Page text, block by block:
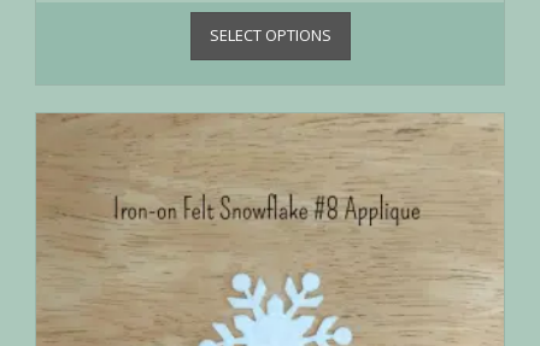
SELECT OPTIONS